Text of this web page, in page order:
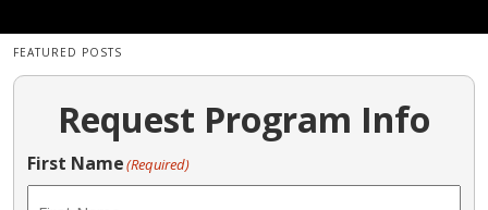
FEATURED POSTS
Request Program Info
First Name(Required)